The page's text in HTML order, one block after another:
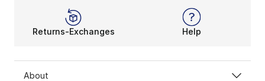
Returns-Exchanges Help
About